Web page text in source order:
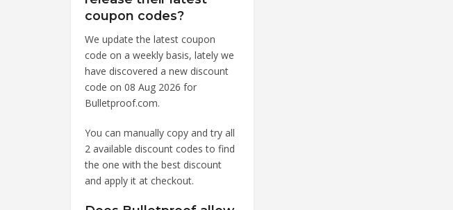
coupon codes?
We update the latest coupon
code on a weekly basis, lately we
have discovered a new discount
code on 08 Aug 2026 for
Bulletproof.com.
You can manually copy and try all
2 available discount codes to find
the one with the best discount
and apply it at checkout.